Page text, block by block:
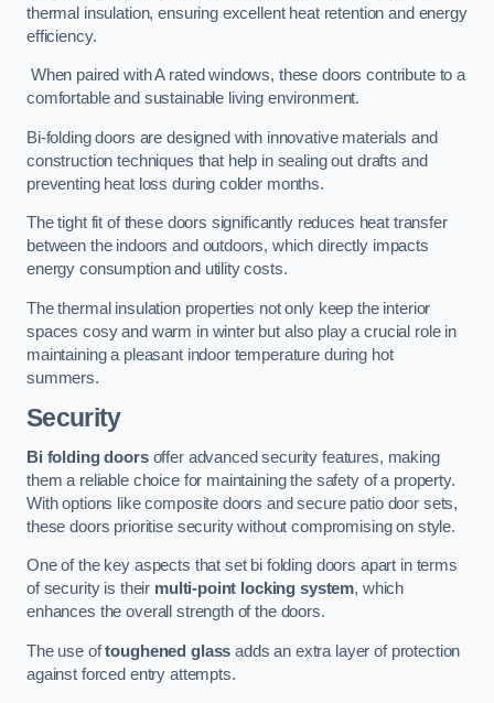
thermal insulation, ensuring excellent heat retention and energy
efficiency.
When paired with A rated windows, these doors contribute to a
comfortable and sustainable living environment.
Bi-folding doors are designed with innovative materials and
construction techniques that help in sealing out drafts and
preventing heat loss during colder months.
The tight fit of these doors significantly reduces heat transfer
between the indoors and outdoors, which directly impacts
energy consumption and utility costs.
The thermal insulation properties not only keep the interior
spaces cosy and warm in winter but also play a crucial role in
maintaining a pleasant indoor temperature during hot
summers.
Security
Bi folding doorsoffer advanced security features, making
them a reliable choice for maintaining the safety of a property.
With options like composite doors and secure patio door sets,
these doors prioritise security without compromising on style.
One of the key aspects that set bi folding doors apart in terms
of security is their multi-point locking system, which
enhances the overall strength of the doors.
The use oftoughened glass adds an extra layer of protection
against forced entry attempts.